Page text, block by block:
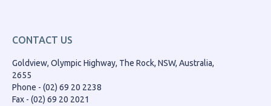
CONTACT US
Goldview, Olympic Highway, The Rock, NSW, Australia,
2655
Phone - (02) 69 20 2238
Fax - (02) 69 20 2021